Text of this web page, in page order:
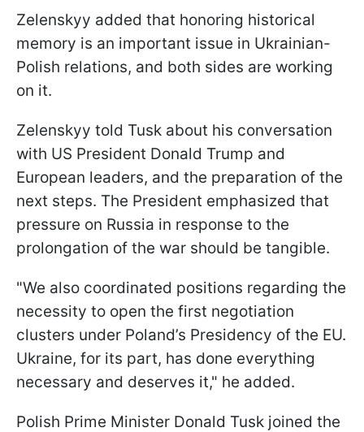
Zelenskyy added that honoring historical
memory is an important issue in Ukrainian-
Polish relations, and both sides are working
on it.
Zelenskyy told Tusk about his conversation
with US President Donald Trump and
European leaders, and the preparation of the
next steps. The President emphasized that
pressure on Russia in response to the
prolongation of the war should be tangible.
"We also coordinated positions regarding the
necessity to open the first negotiation
clusters under Poland’s Presidency of the EU.
Ukraine, for its part, has done everything
necessary and deserves it," he added.
Polish Prime Minister Donald Tusk joined the